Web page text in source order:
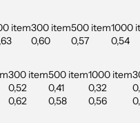
item300 item500 item1000
0,60 0,57 0,54
300 item500 item1000 item
0,52 0,41 0,32
0,62 0,58 0,56